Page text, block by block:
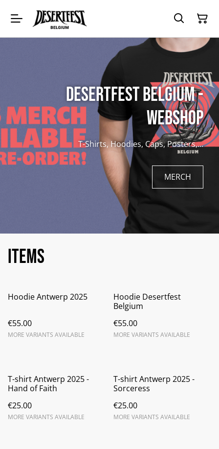
Desertfest Belgium -
Webshop
T-Shirts, Hoodies, Caps, Posters,...
MERCH
Items
Hoodie Antwerp 2025
€55.00
MORE VARIANTS AVAILABLE
Hoodie Desertfest
Belgium
€55.00
MORE VARIANTS AVAILABLE
T-shirt Antwerp 2025 -
Hand of Faith
€25.00
MORE VARIANTS AVAILABLE
T-shirt Antwerp 2025 -
Sorceress
€25.00
MORE VARIANTS AVAILABLE